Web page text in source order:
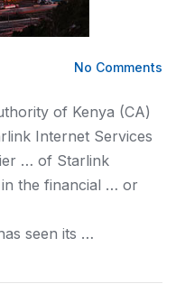
No Comments
of Kenya (CA)
Internet Services
… of Starlink
the financial … or
seen its …